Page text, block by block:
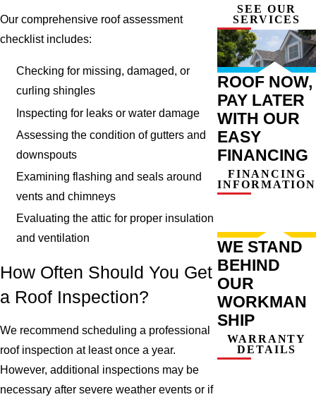
Our comprehensive roof assessment
checklist includes:
Checking for missing, damaged, or
curling shingles
Inspecting for leaks or water damage
Assessing the condition of gutters and
downspouts
Examining flashing and seals around
vents and chimneys
Evaluating the attic for proper insulation
and ventilation
How Often Should You Get
a Roof Inspection?
We recommend scheduling a professional
roof inspection at least once a year.
However, additional inspections may be
necessary after severe weather events or if
SEE OUR
SERVICES
ROOF NOW,
PAY LATER
WITH OUR
EASY
FINANCING
FINANCING
INFORMATION
WE STAND
BEHIND
OUR
WORKMAN
SHIP
WARRANTY
DETAILS